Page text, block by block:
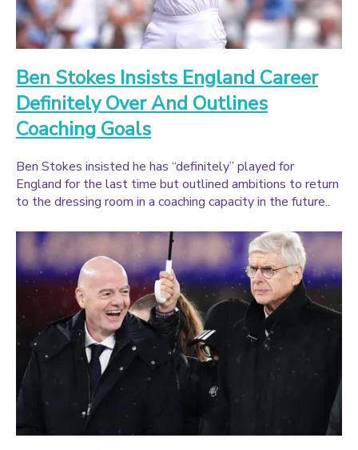
Ben Stokes Insists England Career
Definitely Over And Outlines
Coaching Goals
Ben Stokes insisted he has “definitely” played for
England for the last time but outlined ambitions to return
to the dressing room in a coaching capacity in the future..